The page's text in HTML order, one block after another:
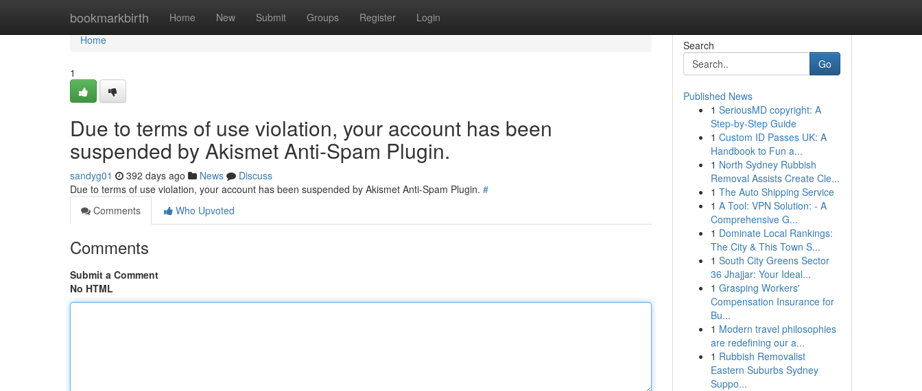
bookmarkbirth Home New Submit Groups Register Login
Home
Home
1
Due to terms of use violation, your account has been
suspended by Akismet Anti-Spam Plugin.
sandyg01 392 days ago News
Discuss
Due to terms of use violation, your account has been suspended by Akismet Anti-Spam Plugin. #
Comments
Who Upvoted
Comments
Submit a Comment
No HTML
Search
Go
Published News
1 SeriousMD copyright: A
Step-by-Step Guide
1 Custom ID Passes UK: A
Handbook to Fun a...
1 North Sydney Rubbish
Removal Assists Create Cle...
1 The Auto Shipping Service
1 A Tool: VPN Solution: - A
Comprehensive G...
1 Dominate Local Rankings:
The City & This Town S...
1 South City Greens Sector
36 Jhajjar: Your Ideal...
1 Grasping Workers'
Compensation Insurance for
Bu...
1 Modern travel philosophies
are redefining our a...
1 Rubbish Removalist
Eastern Suburbs Sydney
Suppo...